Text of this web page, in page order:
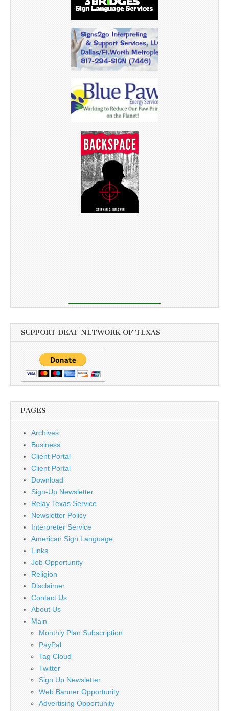
SUPPORT DEAF NETWORK OF TEXAS
PAGES
Archives
Business
Client Portal
Client Portal
Download
Sign-Up Newsletter
Relay Texas Service
Newsletter Policy
Interpreter Service
American Sign Language
Links
Job Opportunity
Religion
Disclaimer
Contact Us
About Us
Main
Monthly Plan Subscription
PayPal
Tag Cloud
Twitter
Sign Up Newsletter
Web Banner Opportunity
Advertising Opportunity